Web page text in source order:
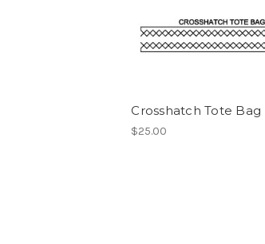
Crosshatch Tote Bag
$25.00